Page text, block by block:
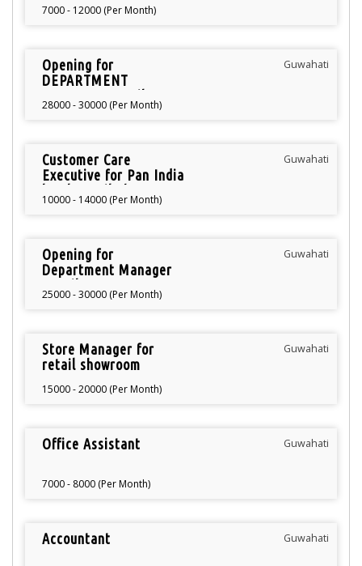
7000 - 12000 (Per Month)
Opening for
DEPARTMENT
28000 - 30000 (Per Month)
Guwahati
Customer Care
Executive for Pan India
10000 - 14000 (Per Month)
Guwahati
Opening for
Department Manager
25000 - 30000 (Per Month)
Guwahati
Store Manager for
retail showroom
15000 - 20000 (Per Month)
Guwahati
Office Assistant
7000 - 8000 (Per Month)
Guwahati
Accountant Guwahati